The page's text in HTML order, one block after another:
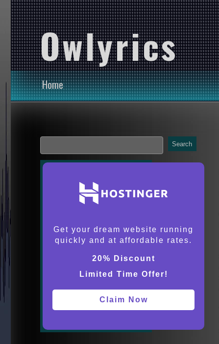
Owlyrics
Home
Search
Get your dream website running
quickly and at affordable rates.
20% Discount
Limited Time Offer!
Claim Now